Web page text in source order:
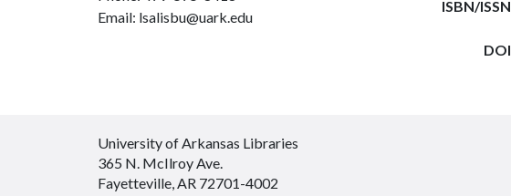
ISBN/ISSN
DOI
Email: lsalisbu@uark.edu
University of Arkansas Libraries
365 N. McIlroy Ave.
Fayetteville, AR 72701-4002